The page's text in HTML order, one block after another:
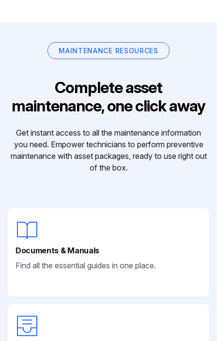
MAINTENANCE RESOURCES
Complete asset
maintenance, one click away
Get instant access to all the maintenance information
you need. Empower technicians to perform preventive
maintenance with asset packages, ready to use right out
of the box.
Documents & Manuals
Find all the essential guides in one place.